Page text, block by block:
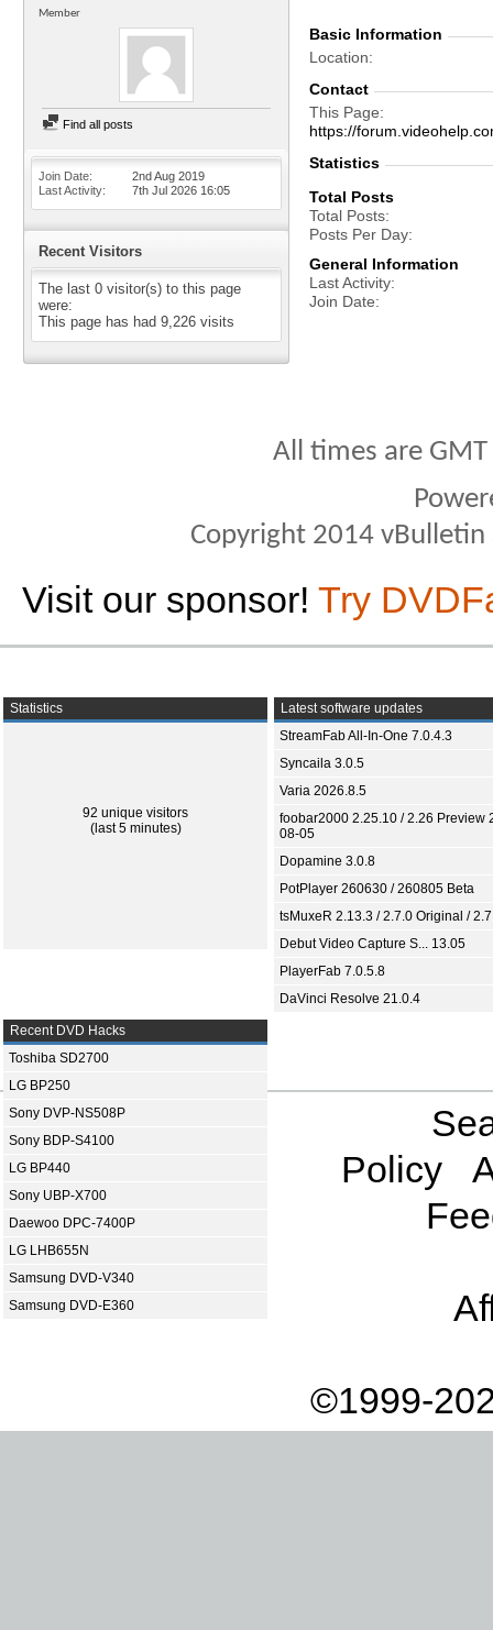
Member
Find all posts
Join Date
2nd Aug 2019
Last Activity
7th Jul 2026 16:05
Recent Visitors
The last 0 visitor(s) to this page
were:
This page has had 9,226 visits
Basic Information
Location
Contact
This Page
https://
Statistics
Total Posts
Total Posts
Posts Per Day
General Information
Last Activity
Join Date
All times are
Copyright 2014
Visit our sponsor! Try
Statistics
92 unique visitors
(last 5 minutes)
Latest software updates
StreamFab All-In-One 7.0.4.3
Syncaila 3.0.5
Varia 2026.8.5
foobar2000 2.25.10 / 2.26 Preview
08-05
Dopamine 3.0.8
PotPlayer 260630 / 260805 Beta
tsMuxeR 2.13.3 / 2.7.0 Original /
Debut Video Capture S... 13.05
PlayerFab 7.0.5.8
DaVinci Resolve 21.0.4
Recent DVD Hacks
Toshiba SD2700
LG BP250
Sony DVP-NS508P
Sony BDP-S4100
LG BP440
Sony UBP-X700
Daewoo DPC-7400P
LG LHB655N
Samsung DVD-V340
Samsung DVD-E360
Policy
©1999-